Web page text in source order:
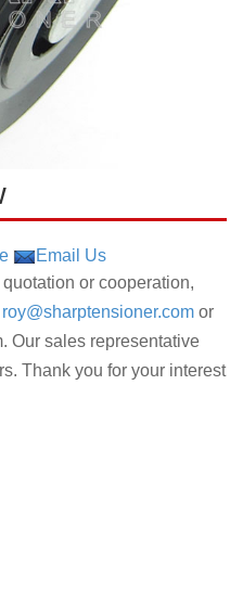
Email Us
or cooperation,
roy@sharptensioner.com or
Our sales representative
Thank you for your interest